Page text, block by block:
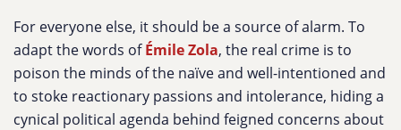
For everyone else, it should be a source of alarm. To
adapt the words ofÉmile Zola, the real crime is to
poison the minds of the naïve and well-intentioned and
to stoke reactionary passions and intolerance, hiding a
cynical political agenda behind feigned concerns about